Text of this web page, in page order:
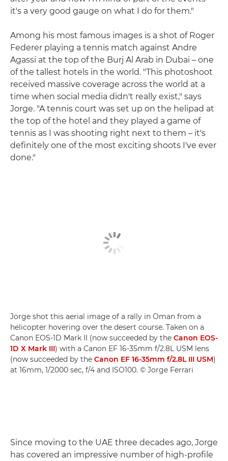
it's a very good gauge on what I do for them."
Among his most famous images is a shot of Roger
Federer playing a tennis match against Andre
Agassi at the top of the Burj Al Arab in Dubai – one
of the tallest hotels in the world. "This photoshoot
received massive coverage across the world at a
time when social media didn't really exist," says
Jorge. "A tennis court was set up on the helipad at
the top of the hotel and they played a game of
tennis as I was shooting right next to them – it's
definitely one of the most exciting shoots I've ever
done."
Jorge shot this aerial image of a rally in Oman from a
helicopter hovering over the desert course. Taken on a
Canon EOS-1D Mark II (now succeeded by the Canon EOS-
1D X Mark III) with a Canon EF 16-35mm f/2.8L USM lens
(now succeeded by the Canon EF 16-35mm f/2.8L III USM)
at 16mm, 1/2000 sec, f/4 and ISO100. © Jorge Ferrari
Since moving to the UAE three decades ago, Jorge
has covered an impressive number of high-profile